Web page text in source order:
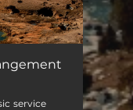
05:35
service